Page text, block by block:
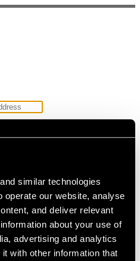
similar technologies
operate our website, analyse
and deliver relevant
about your use of
advertising and analytics
with other information that
set one?